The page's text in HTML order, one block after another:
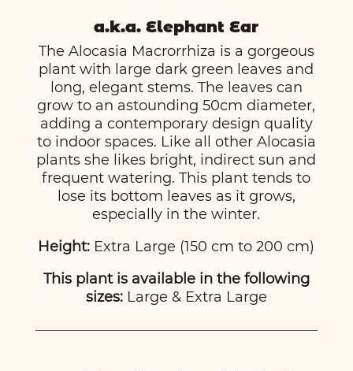
a.k.a. Elephant Ear
The Alocasia Macrorrhiza is a gorgeous
plant with large dark green leaves and
long, elegant stems. The leaves can
grow to an astounding 50cm diameter,
adding a contemporary design quality
to indoor spaces. Like all other Alocasia
plants she likes bright, indirect sun and
frequent watering. This plant tends to
lose its bottom leaves as it grows,
especially in the winter.
Height: Extra Large (150 cm to 200 cm)
This plant is available in the following
sizes:Large & Extra Large